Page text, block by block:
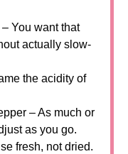
You want that
actually slow-
the acidity of
– As much or
as you go.
fresh, not dried.